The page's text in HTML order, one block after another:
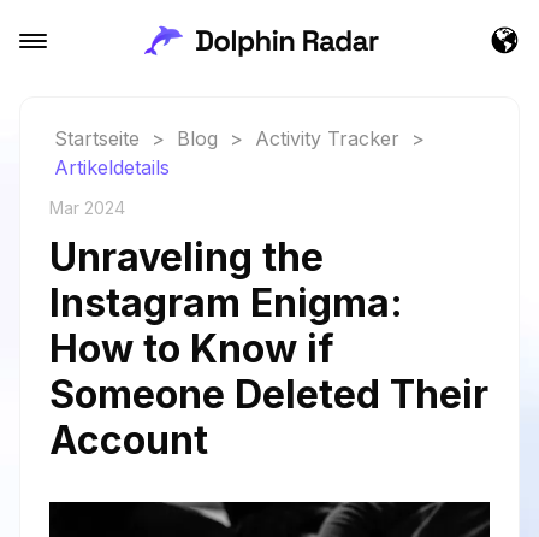
Startseite > Blog > Activity Tracker
>
Artikeldetails
Mar 2024
Unraveling the
Instagram Enigma:
How to Know if
Someone Deleted Their
Account